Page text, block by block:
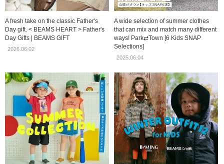
A fresh take on the classic Father's
Day gift. < BEAMS HEART > Father's
Day Gifts | BEAMS GIFT
2026.06.02
A wide selection of summer clothes
that can mix and match many different
ways! Park⇄Town [6 Kids SNAP
Selections]
2025.06.04